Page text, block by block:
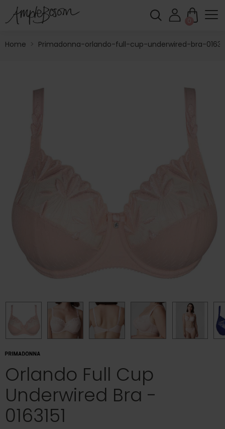
0
Home > Primadonna-orlando-full-cup-underwired-bra-
Orlando Full Cup
Underwired Bra -
0163151